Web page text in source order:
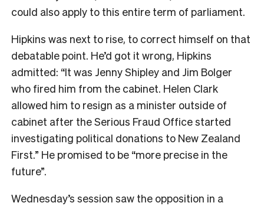
could also apply to this entire term of parliament.
Hipkins was next to rise, to correct himself on that
debatable point. He’d got it wrong, Hipkins
admitted: “It was Jenny Shipley and Jim Bolger
who fired him from the cabinet. Helen Clark
allowed him to resign as a minister outside of
cabinet after the Serious Fraud Office started
investigating political donations to New Zealand
First.” He promised to be “more precise in the
future”.
Wednesday’s session saw the opposition in a